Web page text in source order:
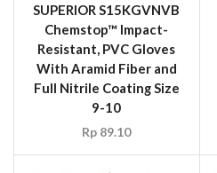
SUPERIOR S15KGVNVB
Chemstop™ Impact-
Resistant, PVC Gloves
With Aramid Fiber and
Full Nitrile Coating Size
9-10
Rp 89.10